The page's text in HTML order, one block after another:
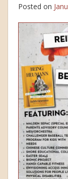
Posted on